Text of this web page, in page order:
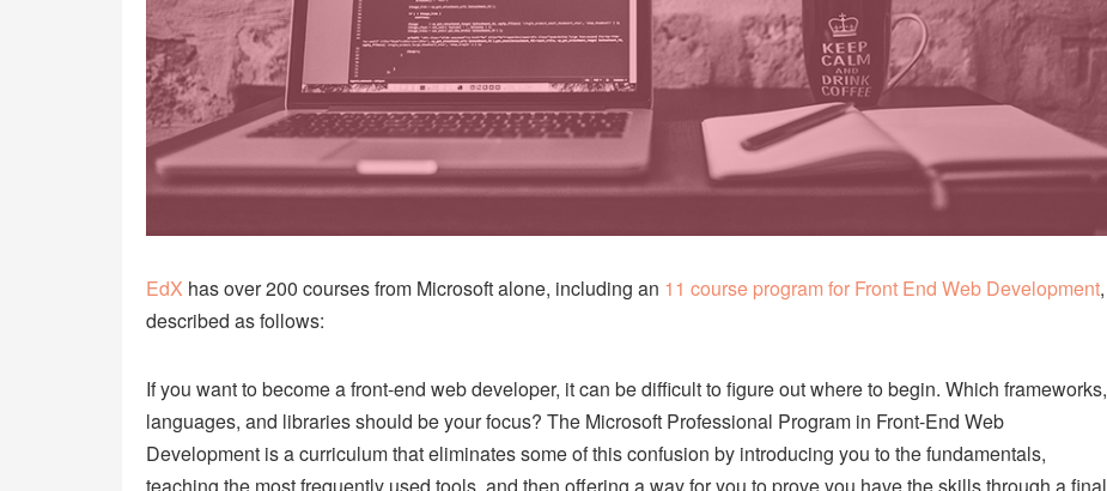
EdX has over 200 courses from Microsoft alone, including an 11 course program for Front End Web Development,
described as follows:
If you want to become a front-end web developer, it can be difficult to figure out where to begin. Which frameworks,
languages, and libraries should be your focus? The Microsoft Professional Program in Front-End Web
Development is a curriculum that eliminates some of this confusion by introducing you to the fundamentals,